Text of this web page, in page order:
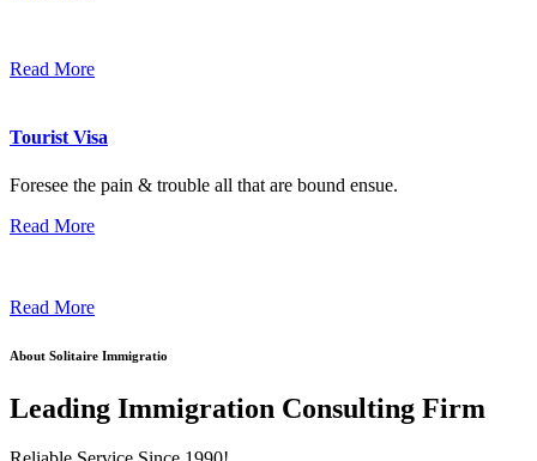
Read More
Tourist Visa
Foresee the pain & trouble all that are bound ensue.
Read More
Read More
About Solitaire Immigratio
Leading Immigration Consulting Firm